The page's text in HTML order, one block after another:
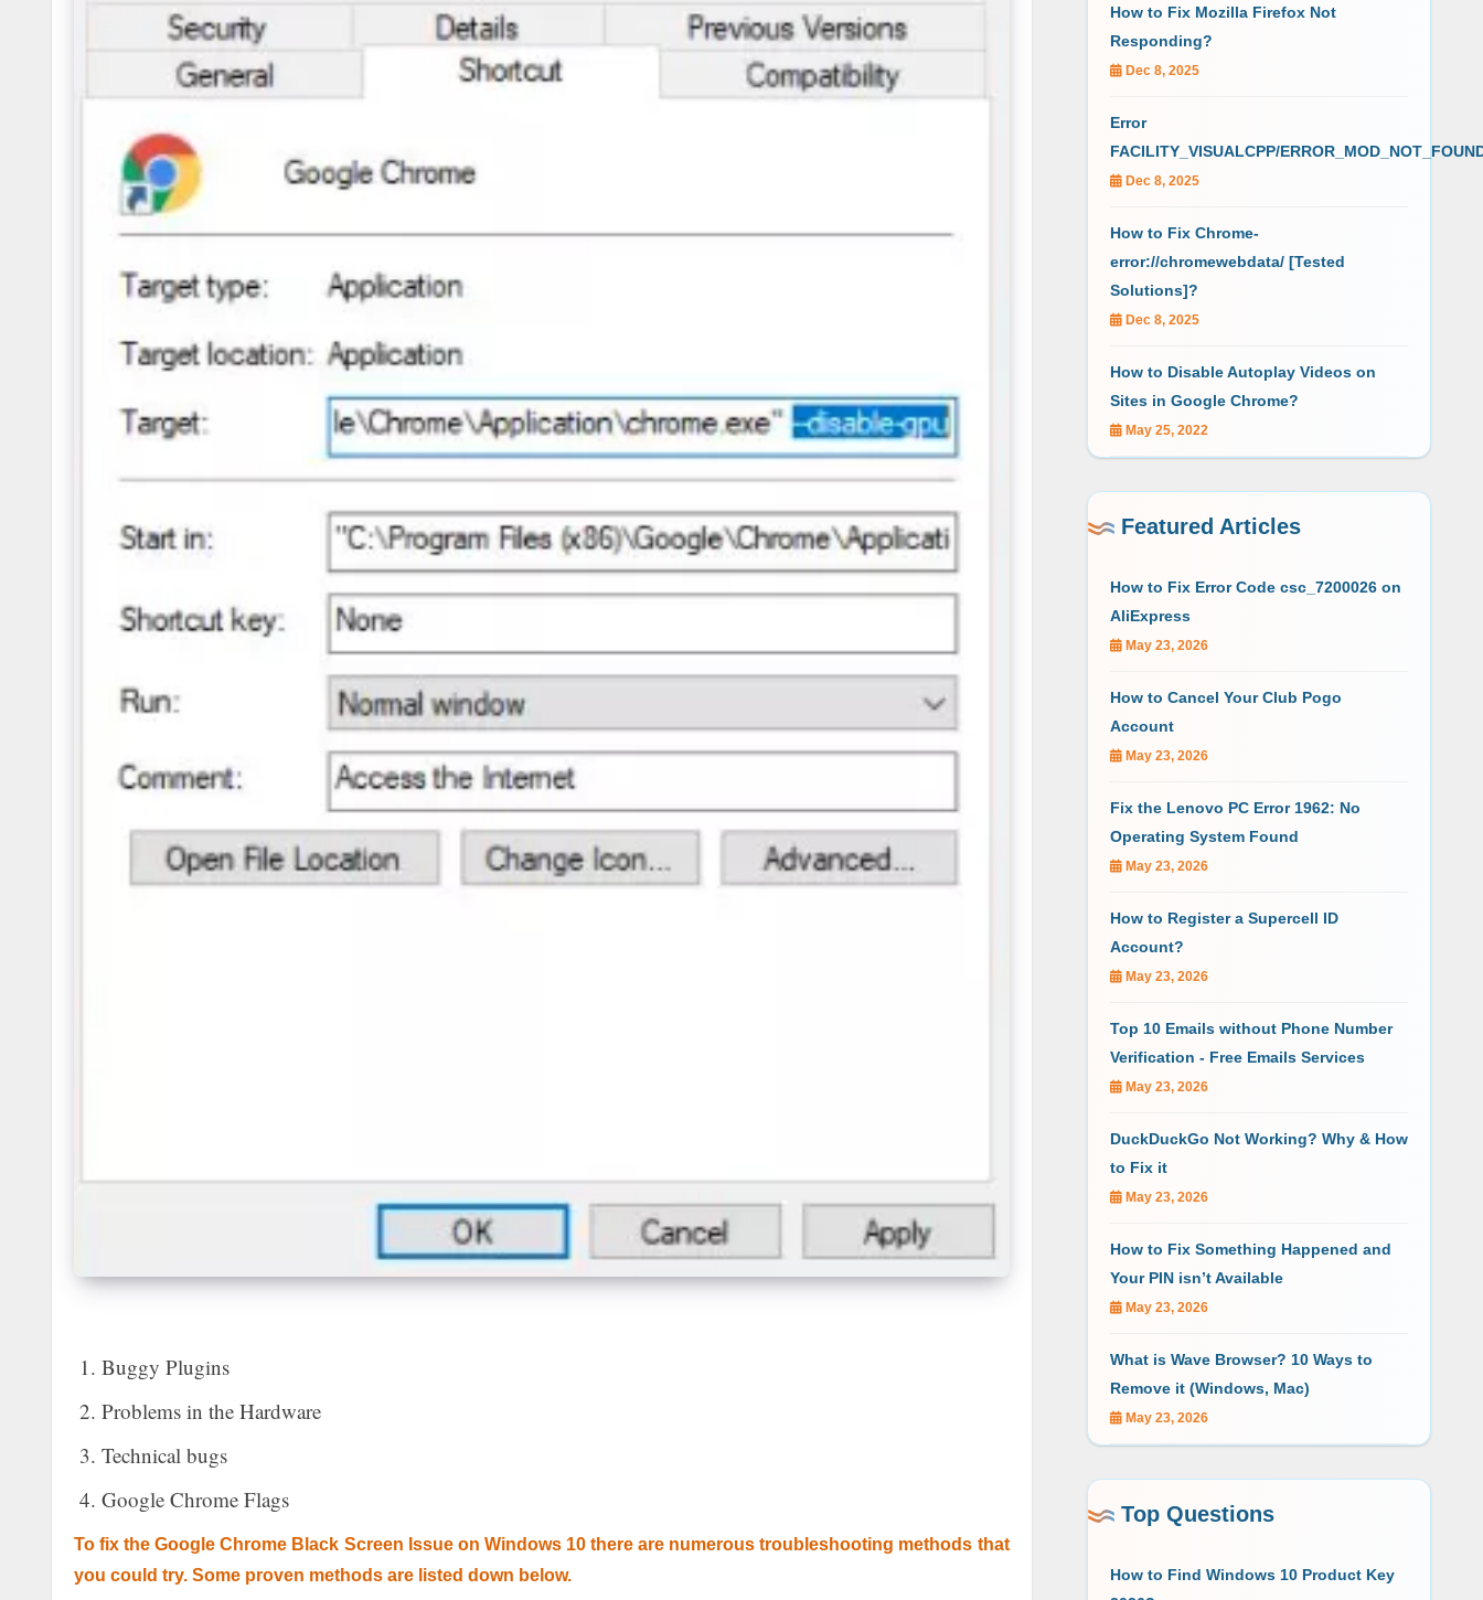
Buggy Plugins
Problems in the Hardware
Technical bugs
Google Chrome Flags
To fix the Google Chrome Black Screen Issue on Windows 10 there are numerous troubleshooting methods that
you could try. Some proven methods are listed down below.
How to Fix Mozilla Firefox Not
Responding?
Dec 8, 2025
Error
FACILITY_VISUALCPP/
Dec 8, 2025
How to Fix Chrome-
error://chromewebdata/ [Tested
Solutions]?
Dec 8, 2025
How to Disable Autoplay Videos on
Sites in Google Chrome?
May 25, 2022
Featured Articles
How to Fix Error Code csc_7200026 on
AliExpress
May 23, 2026
How to Cancel Your Club Pogo
Account
May 23, 2026
Fix the Lenovo PC Error 1962: No
Operating System Found
May 23, 2026
How to Register a Supercell ID
Account?
May 23, 2026
Top 10 Emails without Phone Number
Verification - Free Emails Services
May 23, 2026
DuckDuckGo Not Working? Why & How
to Fix it
May 23, 2026
How to Fix Something Happened and
Your PIN isn’t Available
May 23, 2026
What is Wave Browser? 10 Ways to
Remove it (Windows, Mac)
May 23, 2026
Top Questions
How to Find Windows 10 Product Key